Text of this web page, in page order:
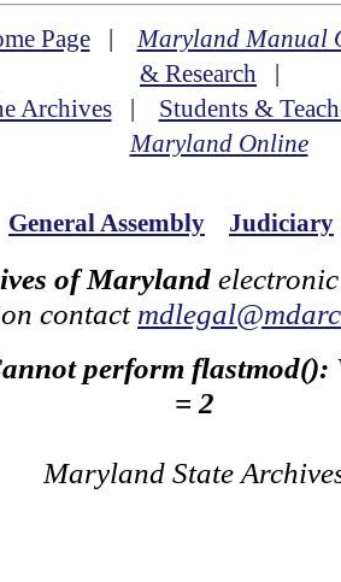
Page|Maryland Manual
& Research |
Archives| Students &
Maryland Online
General Assembly Judiciary
of Maryland
contact
perform flastmod():
= 2
Maryland State